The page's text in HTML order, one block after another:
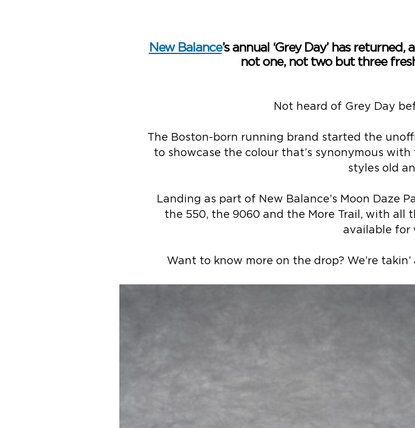
New Balance’s annual ‘Grey Day’ has
not one, not two but three
Not heard of Grey Day
The Boston-born running brand started the
to showcase the colour that’s synonymous
styles old
Landing as part of New Balance’s Moon Daze
the 550, the 9060 and the More Trail, with all
available for
Want to know more on the drop? We’re